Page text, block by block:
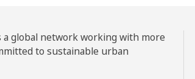
a global network working with more
to sustainable urban